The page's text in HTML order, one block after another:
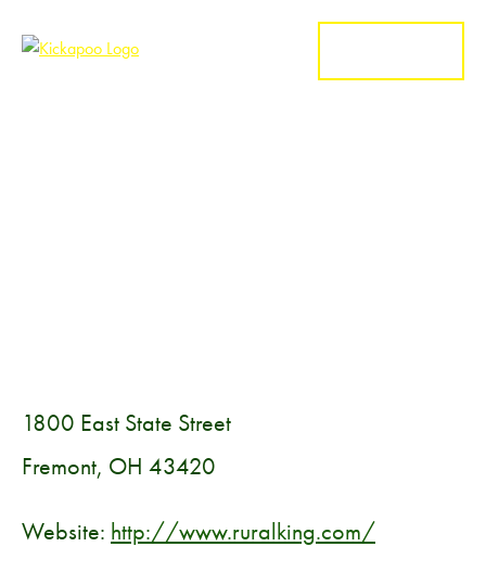
1800 East State Street
Fremont, OH 43420
Website: http://www.ruralking.com/